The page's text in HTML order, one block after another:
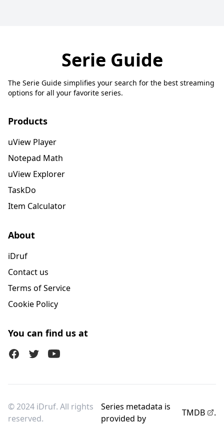
Serie Guide
The Serie Guide simplifies your search for the best streaming
options for all your favorite series.
Products
uView Player
Notepad Math
uView Explorer
TaskDo
Item Calculator
About
iDruf
Contact us
Terms of Service
Cookie Policy
You can find us at
FacebookTwitter (X)Youtube
© 2024 iDruf. All rights
reserved.
Series metadata is
provided by
TMDB .